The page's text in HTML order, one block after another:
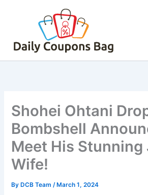
Shohei Ohtani
Bombshell
Meet His Stunning
Wife!
By DCB Team/ March 1, 2024